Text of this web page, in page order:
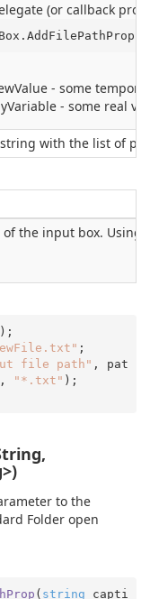
(or callback
- some
- some real
with the list of
the input box.
;
file path" , pat
, "*.txt" );
to the
Folder open
( string capti